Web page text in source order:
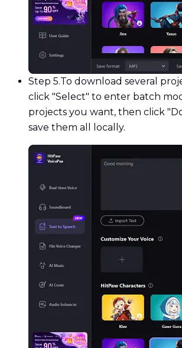
Step 5.To download several
click "Select" to enter batch
projects you want, then click
save them all locally.